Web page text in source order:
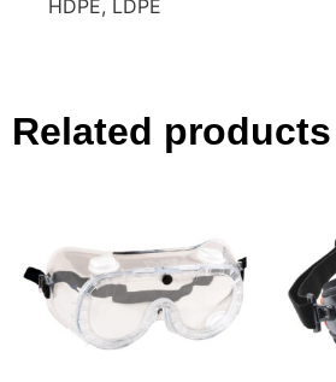
HDPE, LDPE
Related products